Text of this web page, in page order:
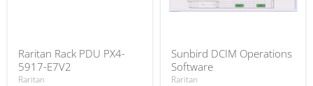
Raritan Rack PDU PX4-
5917-E7V2
Raritan
Sunbird DCIM Operations
Software
Raritan